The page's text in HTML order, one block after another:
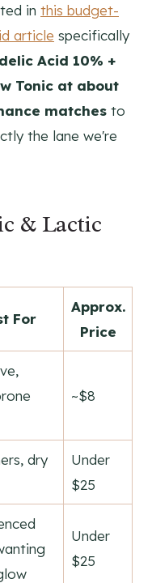
in this budget-
article specifically
Acid 10% +
Tonic at about
matches to
the lane we're
& Lactic
For
Approx.
Price
~$8
dry
Under
$25
Under
$25